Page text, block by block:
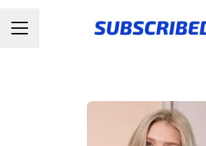
Karrieremenu